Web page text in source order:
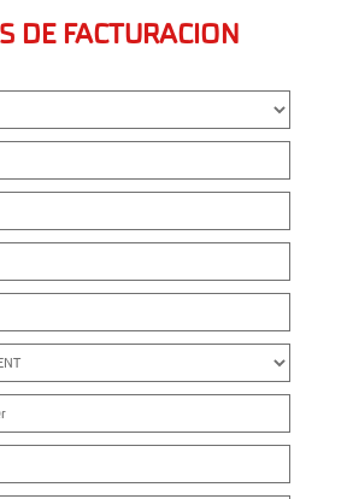
DE FACTURACION